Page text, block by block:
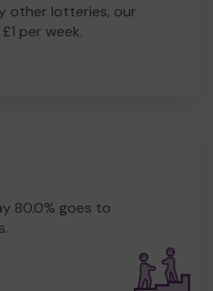
other lotteries, our
per week.
80.0% goes to